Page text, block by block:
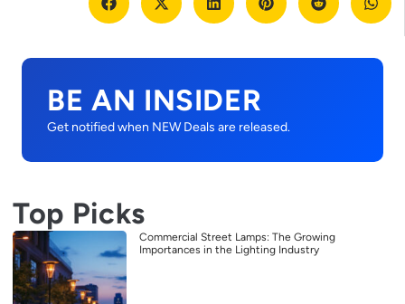
BE AN INSIDER
Get notified when NEW Deals are released.
Top Picks
Commercial Street Lamps: The Growing
Importances in the Lighting Industry